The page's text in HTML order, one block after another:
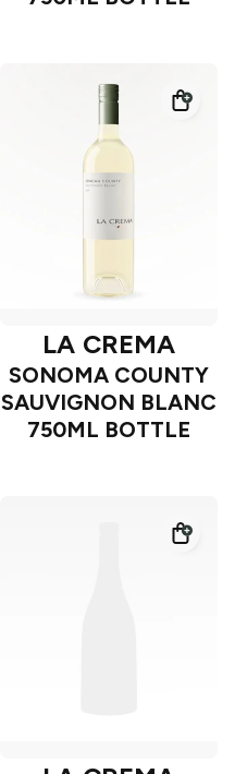
LA CREMA
SONOMA COUNTY
SAUVIGNON BLANC
750ML BOTTLE